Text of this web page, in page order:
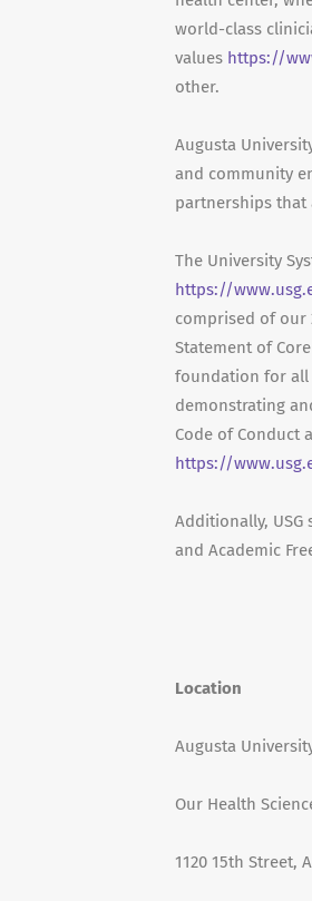
world-class
values https://
other.
Augusta
and community
partnerships that
The University
https://
comprised of our
Statement of
foundation for all
demonstrating
Code of Conduct
https://
Additionally,
and Academic
Location
Augusta
Our Health
1120 15th Street,